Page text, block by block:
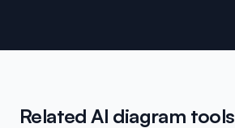
Related AI diagram tools